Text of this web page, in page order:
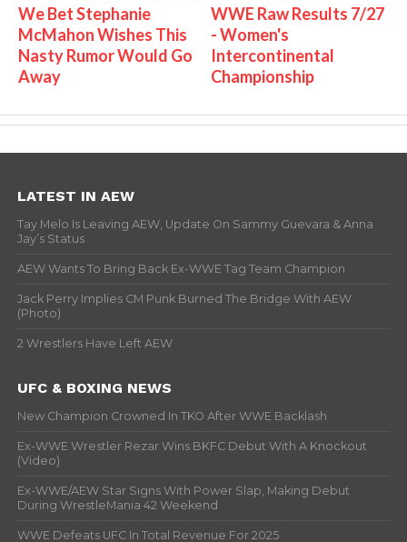
We Bet Stephanie
McMahon Wishes This
Nasty Rumor Would Go
Away
WWE Raw Results 7/27
- Women's
Intercontinental
Championship
LATEST IN AEW
Tay Melo Is Leaving AEW, Update On Sammy Guevara & Anna
Jay’s Status
AEW Wants To Bring Back Ex-WWE Tag Team Champion
Jack Perry Implies CM Punk Burned The Bridge With AEW
(Photo)
2 Wrestlers Have Left AEW
UFC & BOXING NEWS
New Champion Crowned In TKO After WWE Backlash
Ex-WWE Wrestler Rezar Wins BKFC Debut With A Knockout
(Video)
Ex-WWE/AEW Star Signs With Power Slap, Making Debut
During WrestleMania 42 Weekend
WWE Defeats UFC In Total Revenue For 2025